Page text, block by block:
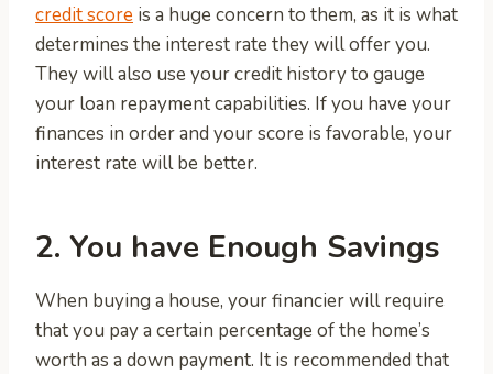
credit score is a huge concern to them, as it is what
determines the interest rate they will offer you.
They will also use your credit history to gauge
your loan repayment capabilities. If you have your
finances in order and your score is favorable, your
interest rate will be better.
2. You have Enough Savings
When buying a house, your financier will require
that you pay a certain percentage of the home’s
worth as a down payment. It is recommended that